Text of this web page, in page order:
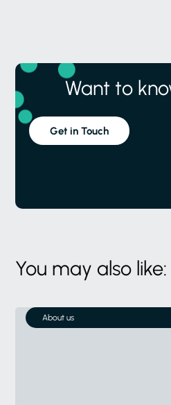
Want to
Get in Touch
You may also like:
About us